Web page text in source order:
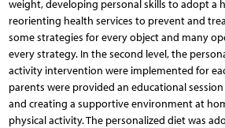
weight, developing personal skills to adopt a
reorienting health services to prevent and
some strategies for every object and many
every strategy. In the second level, the
activity intervention were implemented for
parents were provided an educational
and creating a supportive environment at
physical activity. The personalized diet was